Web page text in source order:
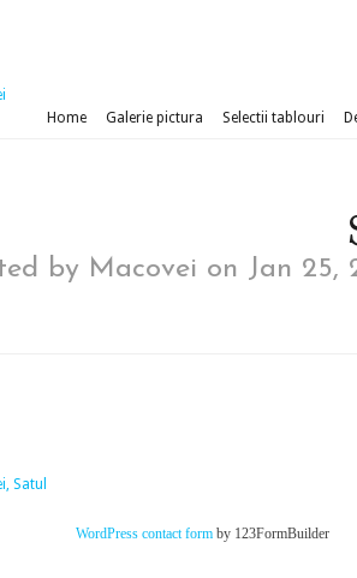
Home Galerie pictura Selectii tablouri
by Macovei on Jan 25,
WordPress contact form by 123FormBuilder